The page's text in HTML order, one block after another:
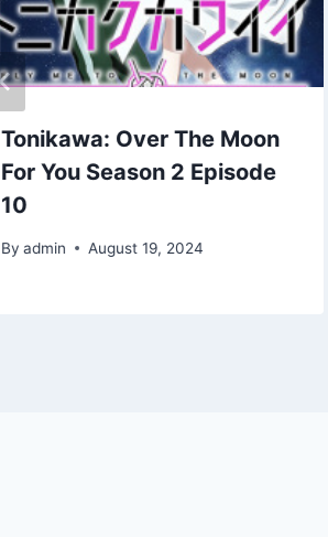
Tonikawa: Over The Moon
For You Season 2 Episode
10
By admin August 19, 2024